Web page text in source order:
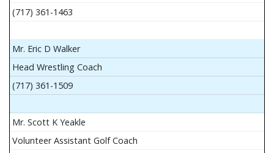
(717) 361-1463
Mr. Eric D Walker
Head Wrestling Coach
(717) 361-1509
Mr. Scott K Yeakle
Volunteer Assistant Golf Coach